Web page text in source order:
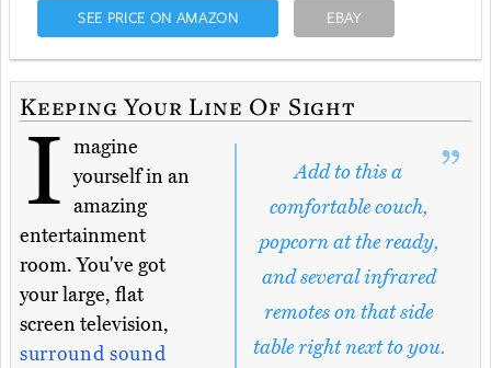
SEE PRICE ON AMAZON EBAY
Keeping Your Line Of Sight
Add to this a
comfortable couch,
popcorn at the ready,
and several infrared
remotes on that side
table right next to you.
I magine
yourself in an
amazing
entertainment
room. You've got
your large, flat
screen television,
surround sound